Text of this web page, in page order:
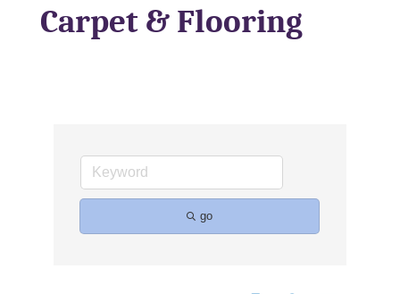
Carpet & Flooring
go